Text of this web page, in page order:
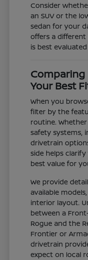
Consider
an SUV or the
sedan for your
offers a
is best
Your Best
When you
filter by the
routine.
safety systems,
drivetrain
side helps
best value for
We provide
available
interior layout.
between a
Rogue and the
Frontier or
drivetrain
expect on local